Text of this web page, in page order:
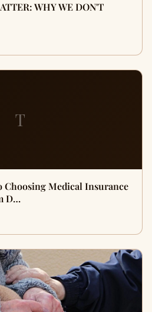
WHY WE DON'T
T
Choosing Medical Insurance
D…